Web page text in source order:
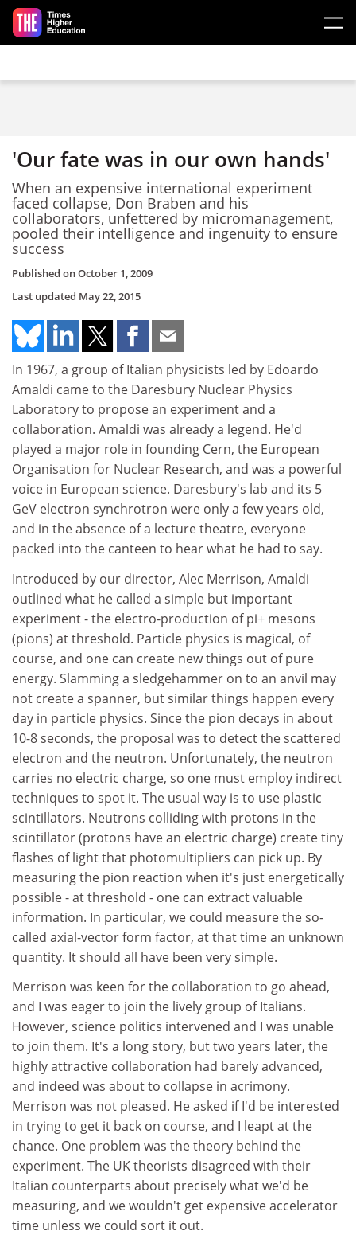
Skip to main content
'Our fate was in our own hands'
When an expensive international experiment
faced collapse, Don Braben and his
collaborators, unfettered by micromanagement,
pooled their intelligence and ingenuity to ensure
success
Published onOctober 1, 2009
Last updated May 22, 2015
In 1967, a group of Italian physicists led by Edoardo
Amaldi came to the Daresbury Nuclear Physics
Laboratory to propose an experiment and a
collaboration. Amaldi was already a legend. He'd
played a major role in founding Cern, the European
Organisation for Nuclear Research, and was a powerful
voice in European science. Daresbury's lab and its 5
GeV electron synchrotron were only a few years old,
and in the absence of a lecture theatre, everyone
packed into the canteen to hear what he had to say.
Introduced by our director, Alec Merrison, Amaldi
outlined what he called a simple but important
experiment - the electro-production of pi+ mesons
(pions) at threshold. Particle physics is magical, of
course, and one can create new things out of pure
energy. Slamming a sledgehammer on to an anvil may
not create a spanner, but similar things happen every
day in particle physics. Since the pion decays in about
10-8 seconds, the proposal was to detect the scattered
electron and the neutron. Unfortunately, the neutron
carries no electric charge, so one must employ indirect
techniques to spot it. The usual way is to use plastic
scintillators. Neutrons colliding with protons in the
scintillator (protons have an electric charge) create tiny
flashes of light that photomultipliers can pick up. By
measuring the pion reaction when it's just energetically
possible - at threshold - one can extract valuable
information. In particular, we could measure the so-
called axial-vector form factor, at that time an unknown
quantity. It should all have been very simple.
Merrison was keen for the collaboration to go ahead,
and I was eager to join the lively group of Italians.
However, science politics intervened and I was unable
to join them. It's a long story, but two years later, the
highly attractive collaboration had barely advanced,
and indeed was about to collapse in acrimony.
Merrison was not pleased. He asked if I'd be interested
in trying to get it back on course, and I leapt at the
chance. One problem was the theory behind the
experiment. The UK theorists disagreed with their
Italian counterparts about precisely what we'd be
measuring, and we wouldn't get expensive accelerator
time unless we could sort it out.